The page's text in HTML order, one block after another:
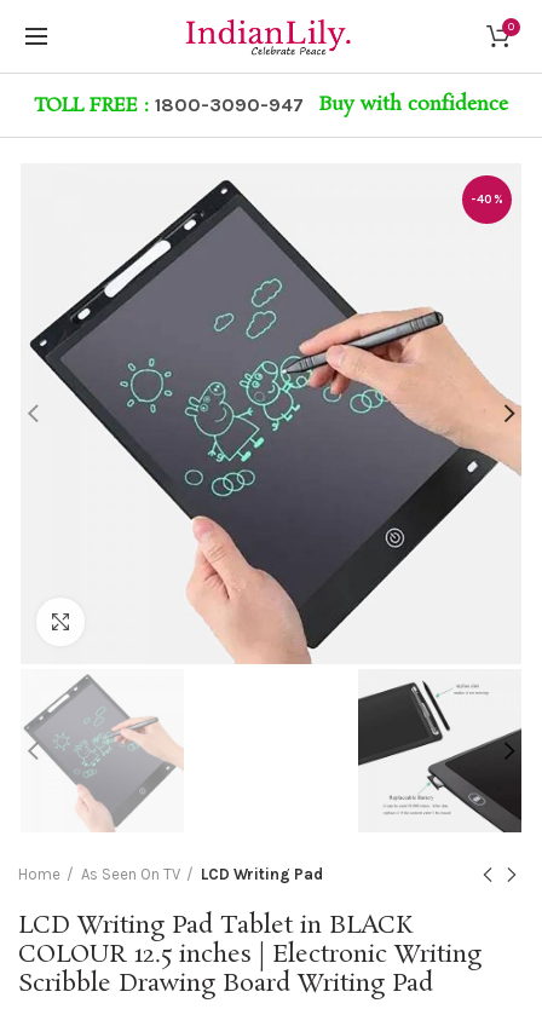
0
TOLL FREE : 1800-3090-947 Buy with confidence
-40%
Click to enlarge
Home As Seen On TV LCD Writing Pad
LCD Writing Pad Tablet in BLACK
COLOUR 12.5 inches | Electronic Writing
Scribble Drawing Board Writing Pad